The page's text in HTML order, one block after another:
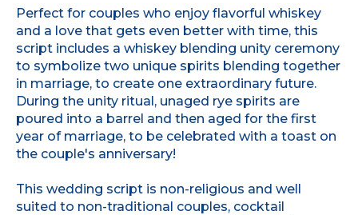
Perfect for couples who enjoy flavorful whiskey
and a love that gets even better with time, this
script includes a whiskey blending unity ceremony
to symbolize two unique spirits blending together
in marriage, to create one extraordinary future.
During the unity ritual, unaged rye spirits are
poured into a barrel and then aged for the first
year of marriage, to be celebrated with a toast on
the couple's anniversary!
This wedding script is non-religious and well
suited to non-traditional couples, cocktail